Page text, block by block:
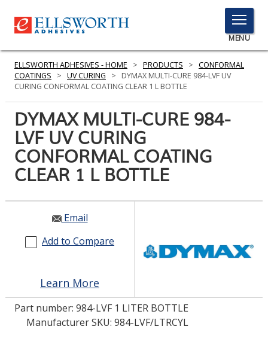
TOGGLE
MENU
MENU
Click
PRODUCTS
SERVICES
INDUSTRIES
RESOURCES
GET IN TOUCH
ASK THE GLUE DOCTOR®
ELLSWORTH ADHESIVES - HOME > PRODUCTS > CONFORMAL
COATINGS
> UV CURING >
DYMAX MULTI-CURE 984-LVF UV
CURING CONFORMAL COATING CLEAR 1 L BOTTLE
DYMAX MULTI-CURE 984-
LVF UV CURING
CONFORMAL COATING
CLEAR 1 L BOTTLE
Email
Add to Compare
Learn More
Part number: 984-LVF 1 LITER BOTTLE
Manufacturer SKU: 984-LVF/LTRCYL